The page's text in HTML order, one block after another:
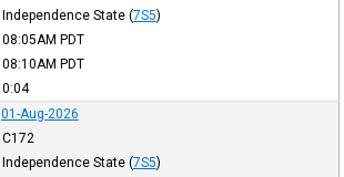
Independence State (7S5)
08:05AM PDT
08:10AM PDT
0:04
01-Aug-2026
C172
Independence State (7S5)